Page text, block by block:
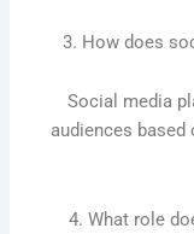
3. How does
Social media
audiences
4. What role